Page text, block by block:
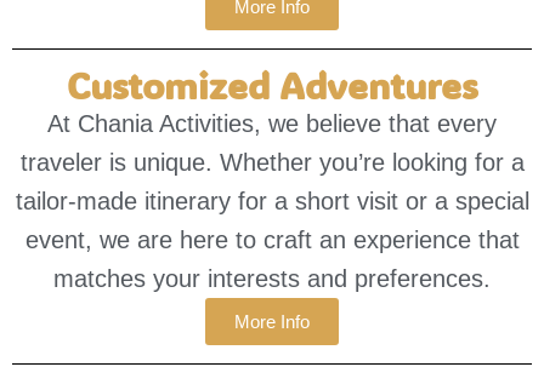
More Info
Customized Adventures
At Chania Activities, we believe that every
traveler is unique. Whether you’re looking for a
tailor-made itinerary for a short visit or a special
event, we are here to craft an experience that
matches your interests and preferences.
More Info